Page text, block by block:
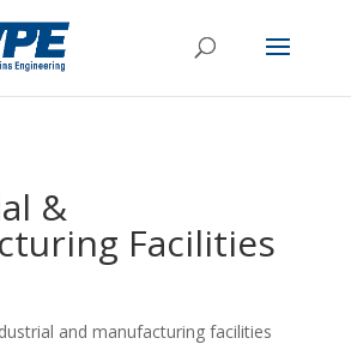
&
Facilities
and manufacturing facilities